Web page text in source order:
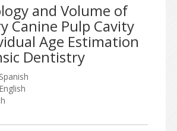
and Volume of
Canine Pulp Cavity
Age Estimation
Dentistry